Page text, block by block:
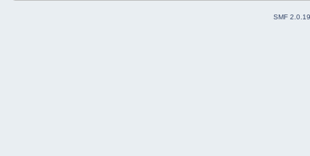
SMF 2.0.19